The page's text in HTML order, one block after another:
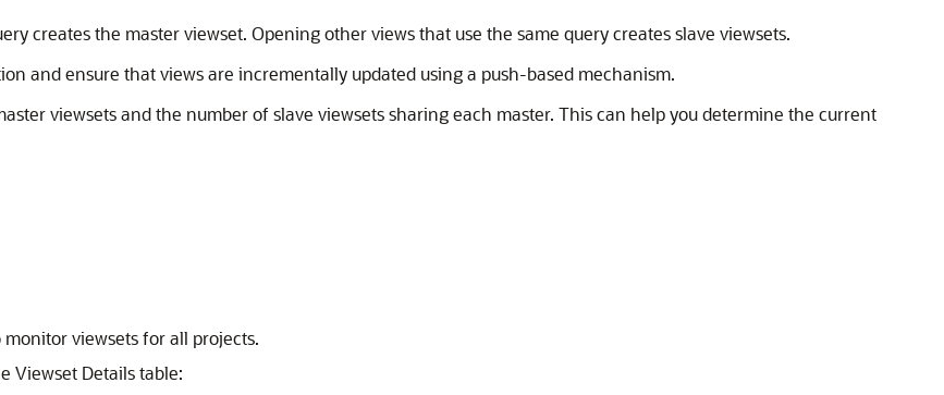
creates the master viewset. Opening other views that use the same query creates slave viewsets.
and ensure that views are incrementally updated using a push-based mechanism.
viewsets and the number of slave viewsets sharing each master. This can help you determine the current
viewsets for all projects.
Viewset Details table: